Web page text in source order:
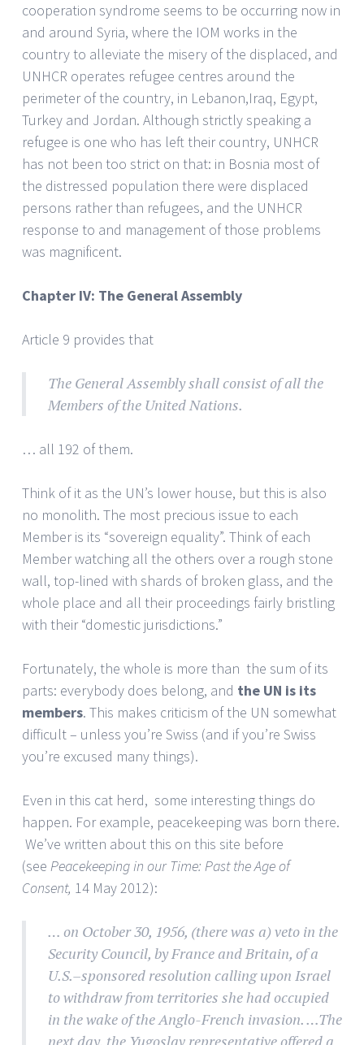
cooperation syndrome seems to be occurring now in
and around Syria, where the IOM works in the
country to alleviate the misery of the displaced, and
UNHCR operates refugee centres around the
perimeter of the country, in Lebanon,Iraq, Egypt,
Turkey and Jordan. Although strictly speaking a
refugee is one who has left their country, UNHCR
has not been too strict on that: in Bosnia most of
the distressed population there were displaced
persons rather than refugees, and the UNHCR
response to and management of those problems
was magnificent.
Chapter IV: The General Assembly
Article 9 provides that
The General Assembly shall consist of all the
Members of the United Nations.
… all 192 of them.
Think of it as the UN’s lower house, but this is also
no monolith. The most precious issue to each
Member is its “sovereign equality”. Think of each
Member watching all the others over a rough stone
wall, top-lined with shards of broken glass, and the
whole place and all their proceedings fairly bristling
with their “domestic jurisdictions.”
Fortunately, the whole is more than the sum of its
parts: everybody does belong, and the UN is its
members. This makes criticism of the UN somewhat
difficult – unless you’re Swiss (and if you’re Swiss
you’re excused many things).
Even in this cat herd, some interesting things do
happen. For example, peacekeeping was born there.
We’ve written about this on this site before
(see Peacekeeping in our Time: Past the Age of
Consent, 14 May 2012):
… on October 30, 1956, (there was a) veto in the
Security Council, by France and Britain, of a
U.S.–sponsored resolution calling upon Israel
to withdraw from territories she had occupied
in the wake of the Anglo-French invasion. …The